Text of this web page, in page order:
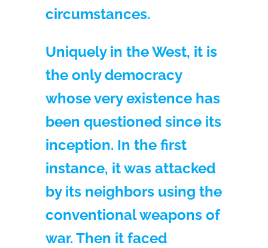
circumstances.
Uniquely in the West, it is
the only democracy
whose very existence has
been questioned since its
inception. In the first
instance, it was attacked
by its neighbors using the
conventional weapons of
war. Then it faced